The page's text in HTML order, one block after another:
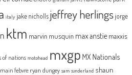
italy jake nicholls jeffrey herlingsjorge
ktm marvin musquin max anstie maxxis
of nations motohead mxgp MX Nationals
febvre ryan dungey sam sunderland shaun